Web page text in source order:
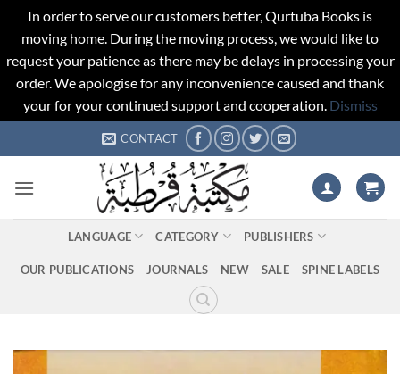
In order to serve our customers better, Qurtuba Books is
moving home. During the moving process, we would like to
request your patience as there may be delays in processing your
order. We apologise for any inconvenience caused and thank
your for your continued support and cooperation. Dismiss
to
CONTACT
LANGUAGE CATEGORY PUBLISHERS
OUR PUBLICATIONS JOURNALS NEW SALE SPINE LABELS